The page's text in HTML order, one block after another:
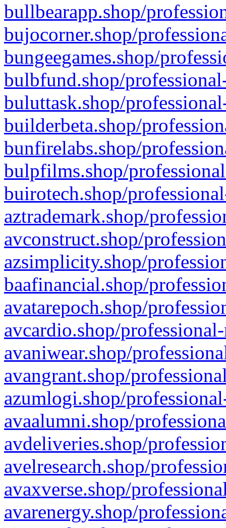
bullbearapp.shop/
bujocorner.shop/
bungeegames.shop/
bulbfund.shop/
buluttask.shop/
builderbeta.shop/
bunfirelabs.shop/
bulpfilms.shop/
buirotech.shop/
aztrademark.shop/
avconstruct.shop/
azsimplicity.shop/
baafinancial.shop/
avatarepoch.shop/
avcardio.shop/
avaniwear.shop/
avangrant.shop/
azumlogi.shop/
avaalumni.shop/
avdeliveries.shop/
avelresearch.shop/
avaxverse.shop/
avarenergy.shop/